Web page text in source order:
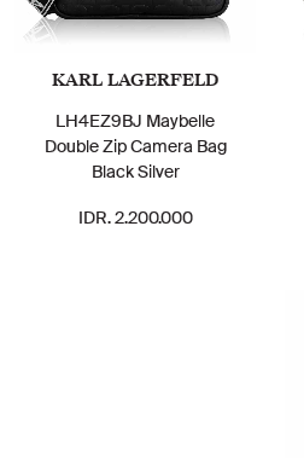
KARL LAGERFELD
LH4EZ9BJ Maybelle
Double Zip Camera Bag
Black Silver
IDR. 2.200.000